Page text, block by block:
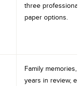
three professional
paper options.
Family memories,
years in review,